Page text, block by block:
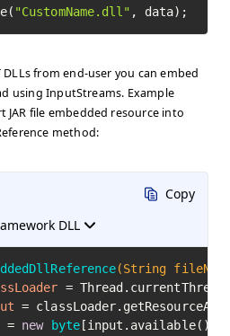
"CustomName.dll" , data);
from end-user you can embed
using InputStreams. Example
JAR file embedded resource into
method:
DLL
Copy
(String
=
=
= new byte[input.available()];